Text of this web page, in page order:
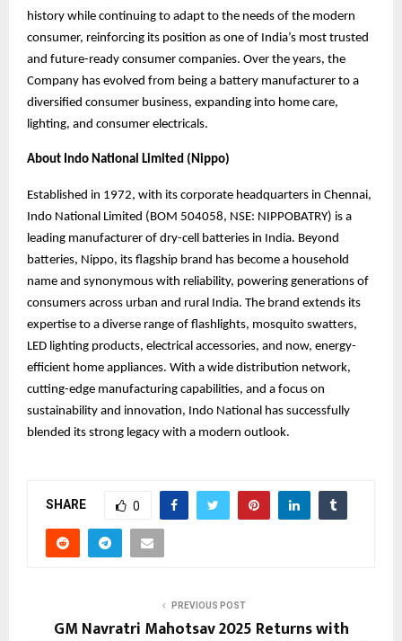
history while continuing to adapt to the needs of the modern
consumer, reinforcing its position as one of India’s most trusted
and future-ready consumer companies. Over the years, the
Company has evolved from being a battery manufacturer to a
diversified consumer business, expanding into home care,
lighting, and consumer electricals.
About Indo National Limited (Nippo)
Established in 1972, with its corporate headquarters in Chennai,
Indo National Limited (BOM 504058, NSE: NIPPOBATRY) is a
leading manufacturer of dry-cell batteries in India. Beyond
batteries, Nippo, its flagship brand has become a household
name and synonymous with reliability, powering generations of
consumers across urban and rural India. The brand extends its
expertise to a diverse range of flashlights, mosquito swatters,
LED lighting products, electrical accessories, and now, energy-
efficient home appliances. With a wide distribution network,
cutting-edge manufacturing capabilities, and a focus on
sustainability and innovation, Indo National has successfully
blended its strong legacy with a modern outlook.
SHARE 0
PREVIOUS POST
GM Navratri Mahotsav 2025 Returns with